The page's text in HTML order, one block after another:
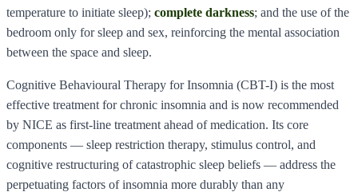
temperature to initiate sleep); complete darkness; and the use of the
bedroom only for sleep and sex, reinforcing the mental association
between the space and sleep.
Cognitive Behavioural Therapy for Insomnia (CBT-I) is the most
effective treatment for chronic insomnia and is now recommended
by NICE as first-line treatment ahead of medication. Its core
components — sleep restriction therapy, stimulus control, and
cognitive restructuring of catastrophic sleep beliefs — address the
perpetuating factors of insomnia more durably than any